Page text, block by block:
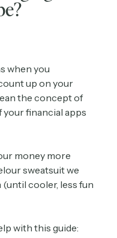
when you
up on your
the concept of
financial apps
money more
sweatsuit we
cooler, less fun
with this guide: